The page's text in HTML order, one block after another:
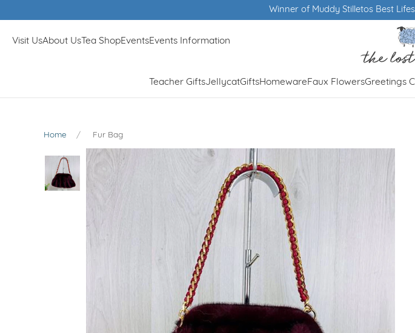
Winner of Muddy Stilletos Best Lifestyle Store in Surrey
Visit UsAbout UsTea ShopEventsEvents Information
Teacher GiftsJellycatGiftsHomewareFaux FlowersGreetings
Home Fur Bag